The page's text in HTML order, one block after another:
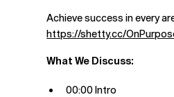
Achieve success in every
https://shetty.cc/
What We Discuss:
00:00 Intro